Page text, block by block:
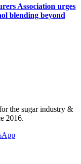
Association urges
blending beyond
the sugar industry &
2016.